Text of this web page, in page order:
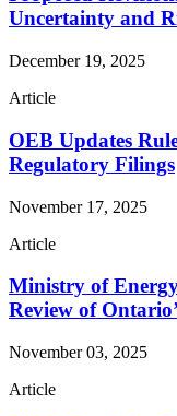
Uncertainty and
December 19, 2025
Article
OEB Updates
Regulatory Filings
November 17, 2025
Article
Ministry of
Review of
November 03, 2025
Article